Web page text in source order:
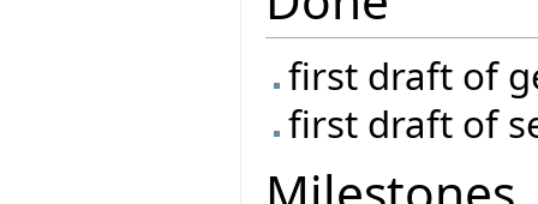
first draft of
first draft of